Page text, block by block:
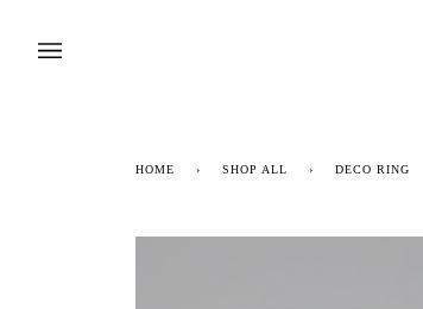
content
HOME › SHOP ALL › DECO RING